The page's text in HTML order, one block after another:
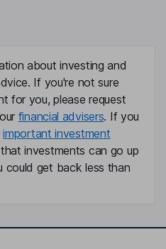
about investing and
If you're not sure
for you, please request
financial advisers. If you
important investment
investments can go up
could get back less than